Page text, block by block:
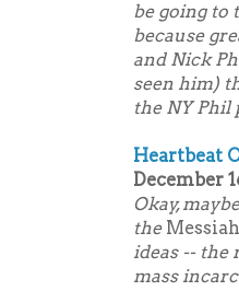
be going to
because
and Nick
seen him)
the NY
Heartbeat
December
Okay,
the Messiah
ideas -- the
mass